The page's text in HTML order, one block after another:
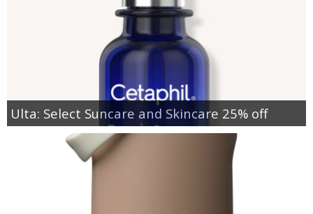
Ulta: Select Suncare and Skincare 25% off